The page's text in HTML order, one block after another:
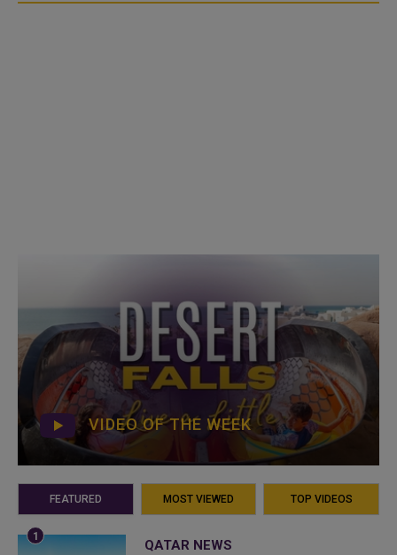
VIDEO OF THE WEEK
FEATURED MOST VIEWED TOP VIDEOS
QATAR NEWS